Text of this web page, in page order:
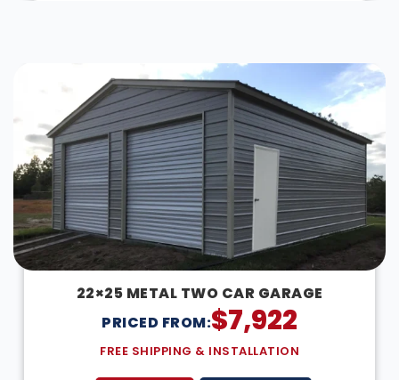
22×25 METAL TWO CAR GARAGE
PRICED FROM:$7,922
FREE SHIPPING & INSTALLATION